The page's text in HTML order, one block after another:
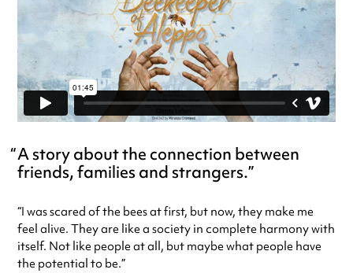
A story about the connection between
friends, families and strangers.
“I was scared of the bees at first, but now, they make me
feel alive. They are like a society in complete harmony with
itself. Not like people at all, but maybe what people have
the potential to be.”